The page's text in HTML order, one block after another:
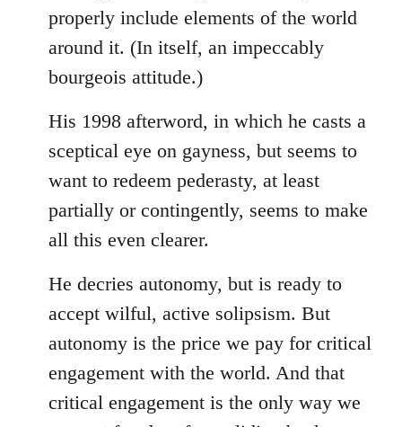
properly include elements of the world
around it. (In itself, an impeccably
bourgeois attitude.)
His 1998 afterword, in which he casts a
sceptical eye on gayness, but seems to
want to redeem pederasty, at least
partially or contingently, seems to make
all this even clearer.
He decries autonomy, but is ready to
accept wilful, active solipsism. But
autonomy is the price we pay for critical
engagement with the world. And that
critical engagement is the only way we